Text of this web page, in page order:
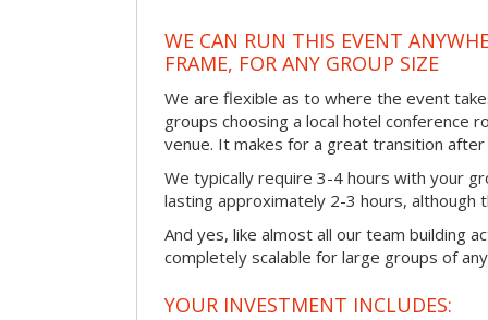
WE CAN RUN THIS EVENT
FRAME, FOR ANY GROUP SIZE
We are flexible as to where the event
groups choosing a local hotel conference
venue. It makes for a great transition
We typically require 3-4 hours with your
lasting approximately 2-3 hours, although
And yes, like almost all our team building
completely scalable for large groups of
YOUR INVESTMENT INCLUDES: